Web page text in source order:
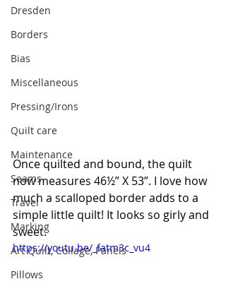
Dresden
Borders
Bias
Miscellaneous
Pressing/Irons
Quilt care
Maintenance
Seams
Travel
Marking
Art Quilt, Collage, Panels
Pillows
Once quilted and bound, the quilt
now measures 46½” X 53”. I love how
much a scalloped border adds to a
simple little quilt! It looks so girly and
sweet.
https://youtu.be/_fatm3c_vu4